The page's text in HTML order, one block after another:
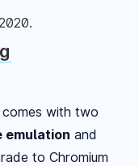
.
with two
emulation and
to Chromium